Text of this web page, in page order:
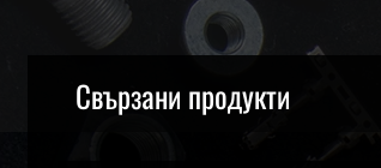
Свързани продукти